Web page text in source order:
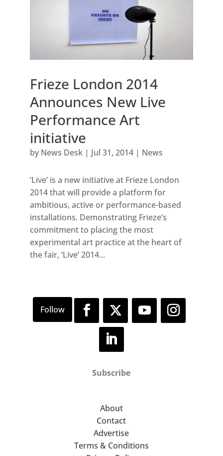
Frieze London 2014
Announces New Live
Performance Art
initiative
by News Desk| Jul 31, 2014| News
‘Live’ is a new initiative at Frieze London
2014 that will provide a platform for
ambitious, active or performance-based
installations. Demonstrating Frieze’s
commitment to placing the most
experimental art practice at the heart of
the fair, ‘Live’ 2014...
Subscribe
About
Contact
Advertise
Terms & Conditions